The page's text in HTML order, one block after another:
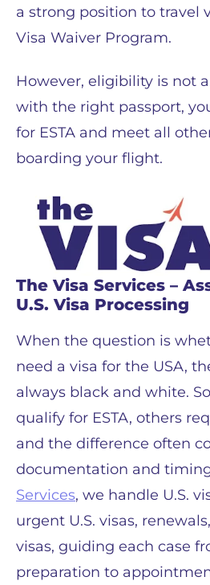
a strong position to travel
Visa Waiver Program.
However, eligibility is not
with the right passport,
for ESTA and meet all
boarding your flight.
The Visa Services –
U.S. Visa Processing
When the question is
need a visa for the USA,
always black and white.
qualify for ESTA, others
and the difference often
documentation and
Services, we handle U.S.
urgent U.S. visas,
visas, guiding each case
preparation to